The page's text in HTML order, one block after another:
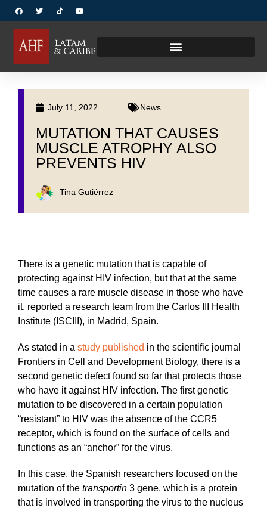
July 11, 2022 News
MUTATION THAT CAUSES
MUSCLE ATROPHY ALSO
PREVENTS HIV
Tina Gutiérrez
There is a genetic mutation that is capable of
protecting against HIV infection, but that at the same
time causes a rare muscle disease in those who have
it, reported a research team from the Carlos III Health
Institute (ISCIII), in Madrid, Spain.
As stated in a study published in the scientific journal
Frontiers in Cell and Development Biology, there is a
second genetic defect found so far that protects those
who have it against HIV infection. The first genetic
mutation to be discovered in a certain population
“resistant” to HIV was the absence of the CCR5
receptor, which is found on the surface of cells and
functions as an “anchor” for the virus.
In this case, the Spanish researchers focused on the
mutation of the transportin 3 gene, which is a protein
that is involved in transporting the virus to the nucleus